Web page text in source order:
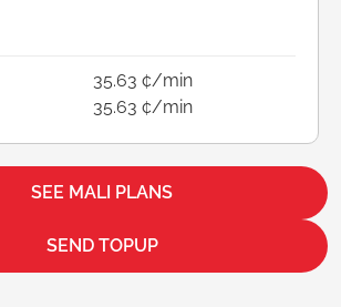
35.63 ¢/min
35.63 ¢/min
SEE MALI PLANS
SEND TOPUP